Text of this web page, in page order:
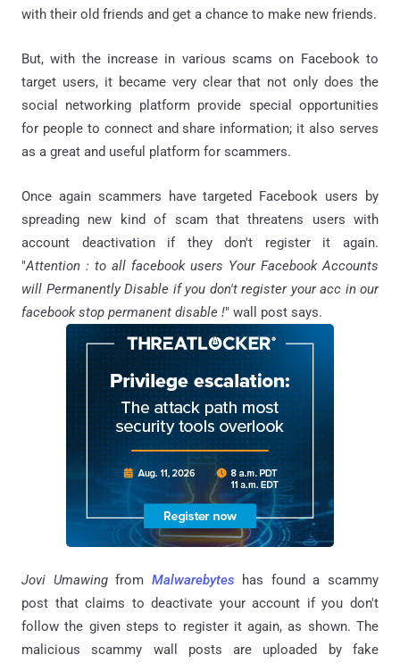
with their old friends and get a chance to make new friends.
But, with the increase in various scams on Facebook to
target users, it became very clear that not only does the
social networking platform provide special opportunities
for people to connect and share information; it also serves
as a great and useful platform for scammers.
Once again scammers have targeted Facebook users by
spreading new kind of scam that threatens users with
account deactivation if they don't register it again.
"Attention : to all facebook users Your Facebook Accounts
will Permanently Disable if you don't register your acc in our
facebook stop permanent disable !" wall post says.
Jovi Umawingfrom Malwarebytes
has found a scammy
post that claims to deactivate your account if you don't
follow the given steps to register it again, as shown. The
malicious scammy wall posts are uploaded by fake